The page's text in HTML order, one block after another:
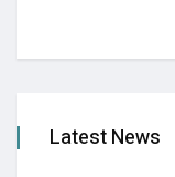
Latest News